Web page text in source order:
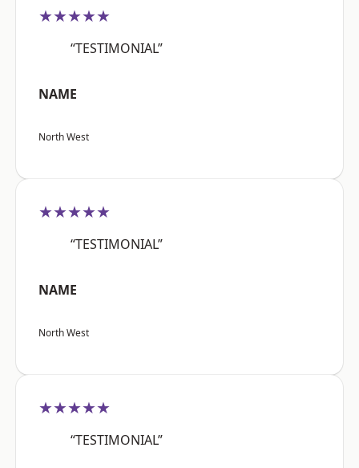
★★★★★
“TESTIMONIAL”
NAME
North West
★★★★★
“TESTIMONIAL”
NAME
North West
★★★★★
“TESTIMONIAL”